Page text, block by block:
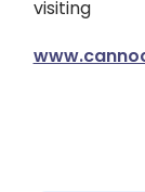
visiting